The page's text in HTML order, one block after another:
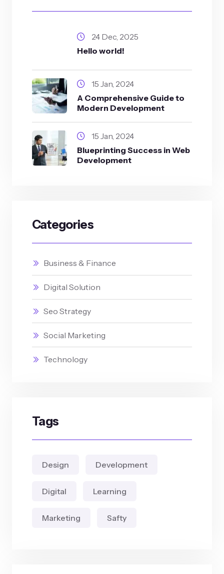
24 Dec, 2025
Hello world!
15 Jan, 2024
A Comprehensive Guide to
Modern Development
15 Jan, 2024
Blueprinting Success in Web
Development
Categories
Business & Finance
Digital Solution
Seo Strategy
Social Marketing
Technology
Tags
Design Development
Digital Learning
Marketing Safty